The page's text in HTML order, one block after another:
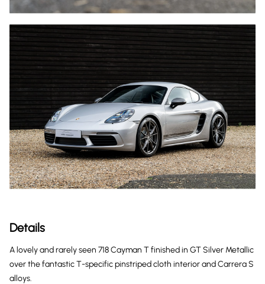
Details
A lovely and rarely seen 718 Cayman T finished in GT Silver Metallic
over the fantastic T-specific pinstriped cloth interior and Carrera S
alloys.